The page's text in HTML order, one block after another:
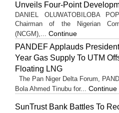
Unveils Four-Point
DANIEL OLUWATOBILOBA
Chairman of the Nigerian
(NCGM),... Continue
PANDEF Applauds
Year Gas Supply To UTM
Floating LNG
The Pan Niger Delta Forum,
Bola Ahmed Tinubu for... Continue
SunTrust Bank Battles To